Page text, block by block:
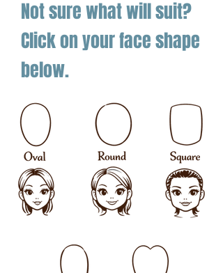
Not sure what will suit?
Click on your face shape
below.